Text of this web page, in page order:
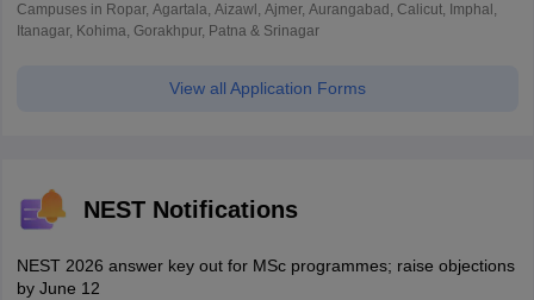
Campuses in Ropar, Agartala, Aizawl, Ajmer, Aurangabad, Calicut, Imphal,
Itanagar, Kohima, Gorakhpur, Patna & Srinagar
View all Application Forms
NEST Notifications
NEST 2026 answer key out for MSc programmes; raise objections
by June 12